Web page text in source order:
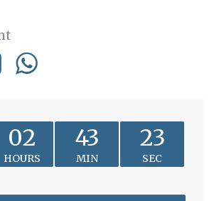
02
HOURS
43
MIN
23
SEC